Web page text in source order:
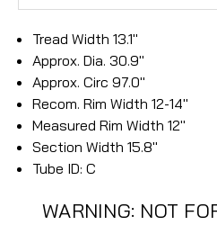
Tread Width 13.1"
Approx. Dia. 30.9"
Approx. Circ 97.0"
Recom. Rim Width 12-14"
Measured Rim Width 12"
Section Width 15.8"
Tube ID: C
WARNING: NOT